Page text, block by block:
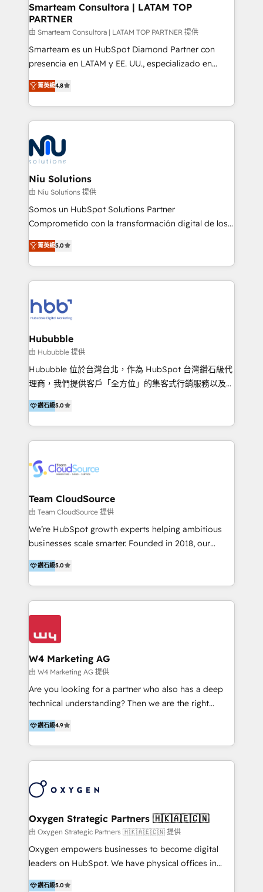
Smarteam Consultora | LATAM TOP
PARTNER
由 Smarteam Consultora | LATAM TOP PARTNER 提供
Smarteam es un HubSpot Diamond Partner con
presencia en LATAM y EE. UU., especializado en
implementaciones de HubSpot, integraciones API y
optimización de procesos comerciales con IA. Con
más de 6 años de experiencia, hemos liderado 100+
implementaciones conectando HubSpot con SAP,
ERPs, e-commerce, plataformas financieras,
WhatsApp y sistemas logísticos. Nuestro equipo
multicultural trabaja en español, inglés y portugués,
uniendo visión estratégica y excelencia técnica para
generar resultados medibles. Apoyamos a empresas
de construcción, educación, tecnología, retail, e-
commerce, salud, financieras, seguros y servicios,
tomar decisiones basadas en datos. 🌎 Highlights:
5+ años como partner HubSpot 100+
LATAM 2025 🏆 Impulsamos crecimiento con CRM +
IA en múltiples industrias. 👉 ¿Listo para transformar
菁英級4.8
Niu Solutions
由 Niu Solutions 提供
Somos un HubSpot Solutions Partner
Comprometido con la transformación digital de los
procesos comerciales de las empresas en
Latinoamérica, con un enfoque en Marketing, Ventas
y Servicio al Cliente. Somos un equipo de trabajo
multidisciplinario de alto rendimiento, con
Optimizar la eficiencia operativa de nuestros
clientes 2. Mejorar la experiencia del cliente 3.
Asegurar resultados medibles Nos especializamos
en bancos, seguros, e-commerce, Desarrolladores
Inmobiliarios y Empresas Distribuidoras de
Productos
菁英級5.0
Hububble
由 Hububble 提供
Hububble 位於台灣台北，作為 HubSpot 台灣鑽石級代
理商，我們提供客戶「全方位」的集客式行銷服務以及
HubSpot 導入服務等解決方案。 我們擅於為客戶量身打
造數據驅動的數位行銷計畫，幫助客戶有效率的達到行銷
目的並且獲得實質且持續性的業務成長。 服務超過 200
家客戶導入 HubSpot ，領先市場客戶數： BenQ、
通資訊、SYSTEX 精誠資訊、外貿協會 TAITRA.. 🖥 Web
Marketing & SEO | 客製化行銷內容及策略、SEO 搜尋
引擎優化 🛠 CRM and 3rd party API Integration
Solutions | 數位平台間的整合 🚚 HubSpot
Implementation & Migration | HubSpot 中文教學、導
HubSpot solutions provider and inbound digital
marketing agency with offices in Taiwan, and
our clients and their businesses. Our services
field of digital marketing, including web design,
development, custom API integration, campaign
strategy and execution, email marketing, platform
integration, and much more.
鑽石級5.0
Team CloudSource
由 Team CloudSource 提供
We’re HubSpot growth experts helping ambitious
businesses scale smarter. Founded in 2018, our
Malaysia-based agency works with clients across
APAC, Australia, and the US. We specialize in high-
impact HubSpot implementations—CRM setup, data
migration, automation, and reporting—built for real
business outcomes. From sales alignment to
Industries we serve include SaaS, travel, furniture,
healthcare, and professional services. We also run
campaigns across Google Ads, Meta Ads, and social
media with a focus on ROI. If your HubSpot portal
feels underused—or overwhelming—we’ll fix it fast
of HubSpot, together.
鑽石級5.0
W4 Marketing AG
由 W4 Marketing AG 提供
Are you looking for a partner who also has a deep
technical understanding? Then we are the right
partner. Efficiency through Technology in Marketing
& Sales! Since 1994, we constantly seek and develop
new digital solutions that allow marketing and sales
to get done faster, better, and at lower costs. W4' s
marketing automation services to promotional
the programming of HubSpot apps & integrations.
As HubSpot Certified Trainer, we offer inbound- and
content marketing workshops as well as software
trainings. Furthermore W4 created the marketing
marketing trends and topics:
鑽石級4.9
Oxygen Strategic Partners 🇭🇰🇦🇪🇨🇳
由 Oxygen Strategic Partners 🇭🇰🇦🇪🇨🇳 提供
Oxygen empowers businesses to become digital
leaders on HubSpot. We have physical offices in
Hong Kong, Shenzhen, and Dubai (unlike many listed
鑽石級5.0